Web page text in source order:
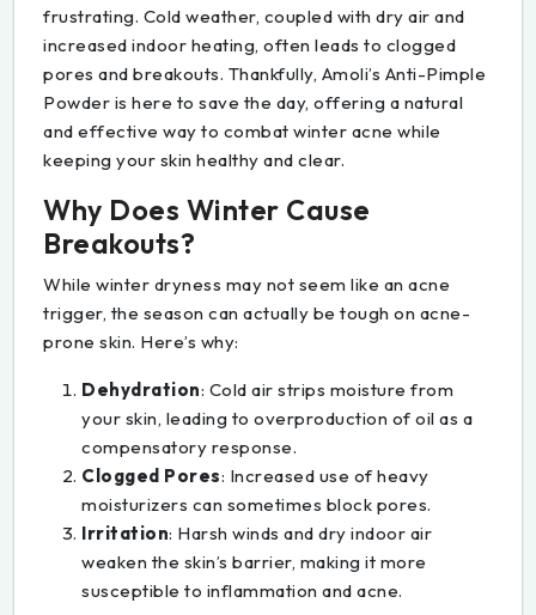
frustrating. Cold weather, coupled with dry air and
increased indoor heating, often leads to clogged
pores and breakouts. Thankfully, Amoli’s Anti-Pimple
Powder is here to save the day, offering a natural
and effective way to combat winter acne while
keeping your skin healthy and clear.
Why Does Winter Cause
Breakouts?
While winter dryness may not seem like an acne
trigger, the season can actually be tough on acne-
prone skin. Here’s why:
Dehydration: Cold air strips moisture from
your skin, leading to overproduction of oil as a
compensatory response.
Clogged Pores: Increased use of heavy
moisturizers can sometimes block pores.
Irritation: Harsh winds and dry indoor air
weaken the skin’s barrier, making it more
susceptible to inflammation and acne.